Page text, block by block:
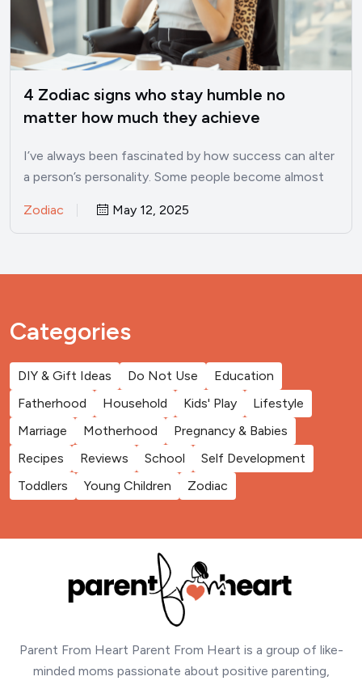
4 Zodiac signs who stay humble no
matter how much they achieve
I’ve always been fascinated by how success can alter
a person’s personality. Some people become almost
Zodiac May 12, 2025
Categories
DIY & Gift Ideas Do Not Use
Education
Fatherhood
Household Kids' Play
Lifestyle
Marriage
Motherhood
Pregnancy & Babies
Recipes
Reviews School
Self Development
Toddlers
Young Children Zodiac
Parent From Heart Parent From Heart is a group of like-
minded moms passionate about positive parenting,